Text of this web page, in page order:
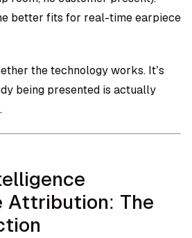
better fits for real-time earpiece
the technology works. It’s
being presented is actually
Attribution: The